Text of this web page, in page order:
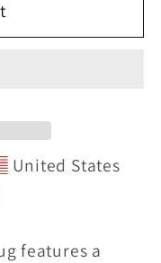
United States
features a